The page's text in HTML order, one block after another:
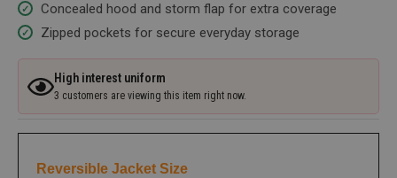
Concealed hood and storm flap for extra coverage
Zipped pockets for secure everyday storage
High interest uniform
3 customers are viewing this item right now.
Reversible Jacket Size